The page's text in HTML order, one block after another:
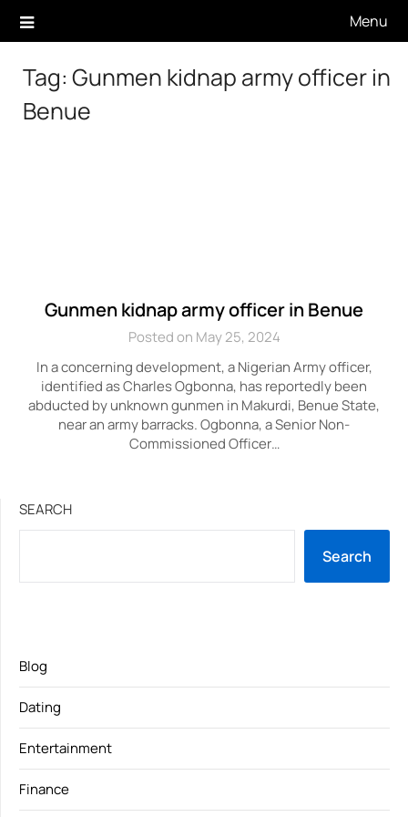
Menu
Tag: Gunmen kidnap army officer in
Benue
Gunmen kidnap army officer in Benue
Posted on May 25, 2024
In a concerning development, a Nigerian Army officer,
identified as Charles Ogbonna, has reportedly been
abducted by unknown gunmen in Makurdi, Benue State,
near an army barracks. Ogbonna, a Senior Non-
Commissioned Officer…
SEARCH
Search
Blog
Dating
Entertainment
Finance